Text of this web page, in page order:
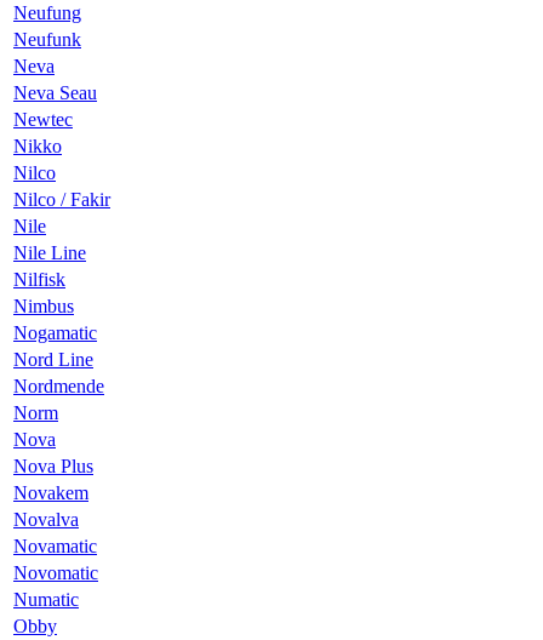
Neufung
Neufunk
Neva
Neva Seau
Newtec
Nikko
Nilco
Nilco / Fakir
Nile
Nile Line
Nilfisk
Nimbus
Nogamatic
Nord Line
Nordmende
Norm
Nova
Nova Plus
Novakem
Novalva
Novamatic
Novomatic
Numatic
Obby